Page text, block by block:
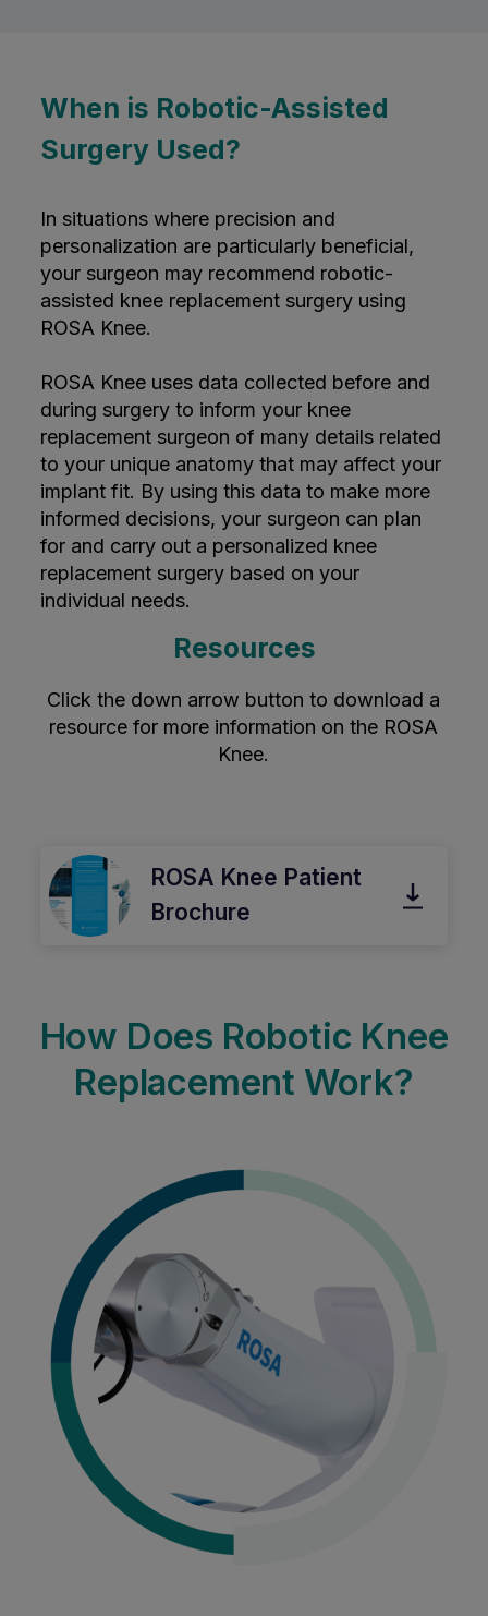
When is Robotic-Assisted
Surgery Used?
In situations where precision and
personalization are particularly beneficial,
your surgeon may recommend robotic-
assisted knee replacement surgery using
ROSA Knee.
ROSA Knee uses data collected before and
during surgery to inform your knee
replacement surgeon of many details related
to your unique anatomy that may affect your
implant fit. By using this data to make more
informed decisions, your surgeon can plan
for and carry out a personalized knee
replacement surgery based on your
individual needs.
Resources
Click the down arrow button to download a
resource for more information on the ROSA
Knee.
ROSA Knee Patient
Brochure
How Does Robotic Knee
Replacement Work?